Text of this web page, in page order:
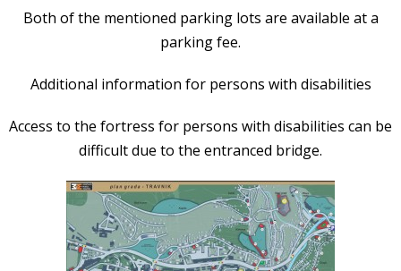
Both of the mentioned parking lots are available at a
parking fee.
Additional information for persons with disabilities
Access to the fortress for persons with disabilities can be
difficult due to the entranced bridge.